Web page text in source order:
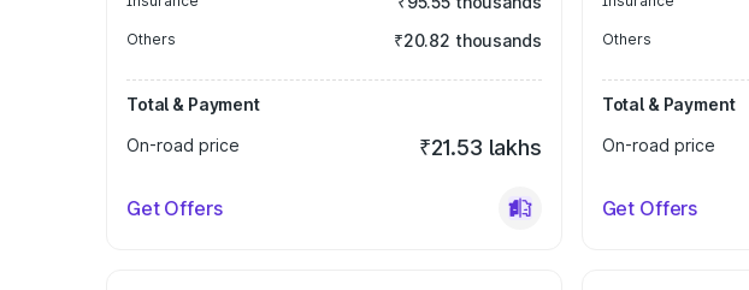
Others ₹20.82 thousands
Total & Payment
On-road price
₹21.53 lakhs
Get Offers
Others
Total & Payment
On-road price
Get Offers